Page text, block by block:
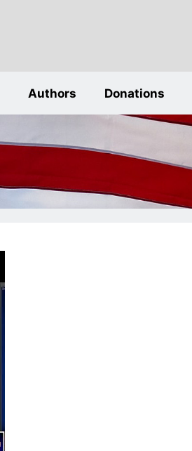
Authors Donations